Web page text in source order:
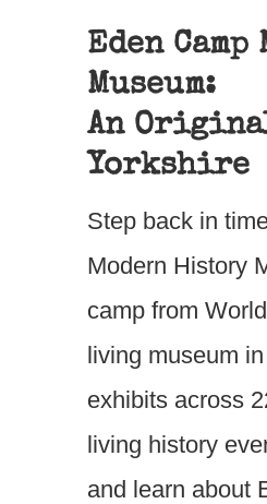
Eden
Museum:
An
Yorkshire
Step back in
Modern History
camp from
living museum
exhibits across
living history
and learn about